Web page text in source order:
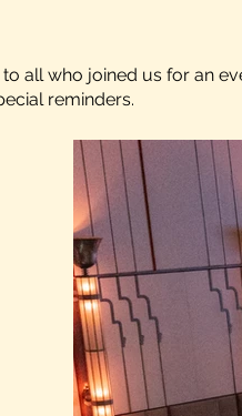
all who joined us for an
reminders.